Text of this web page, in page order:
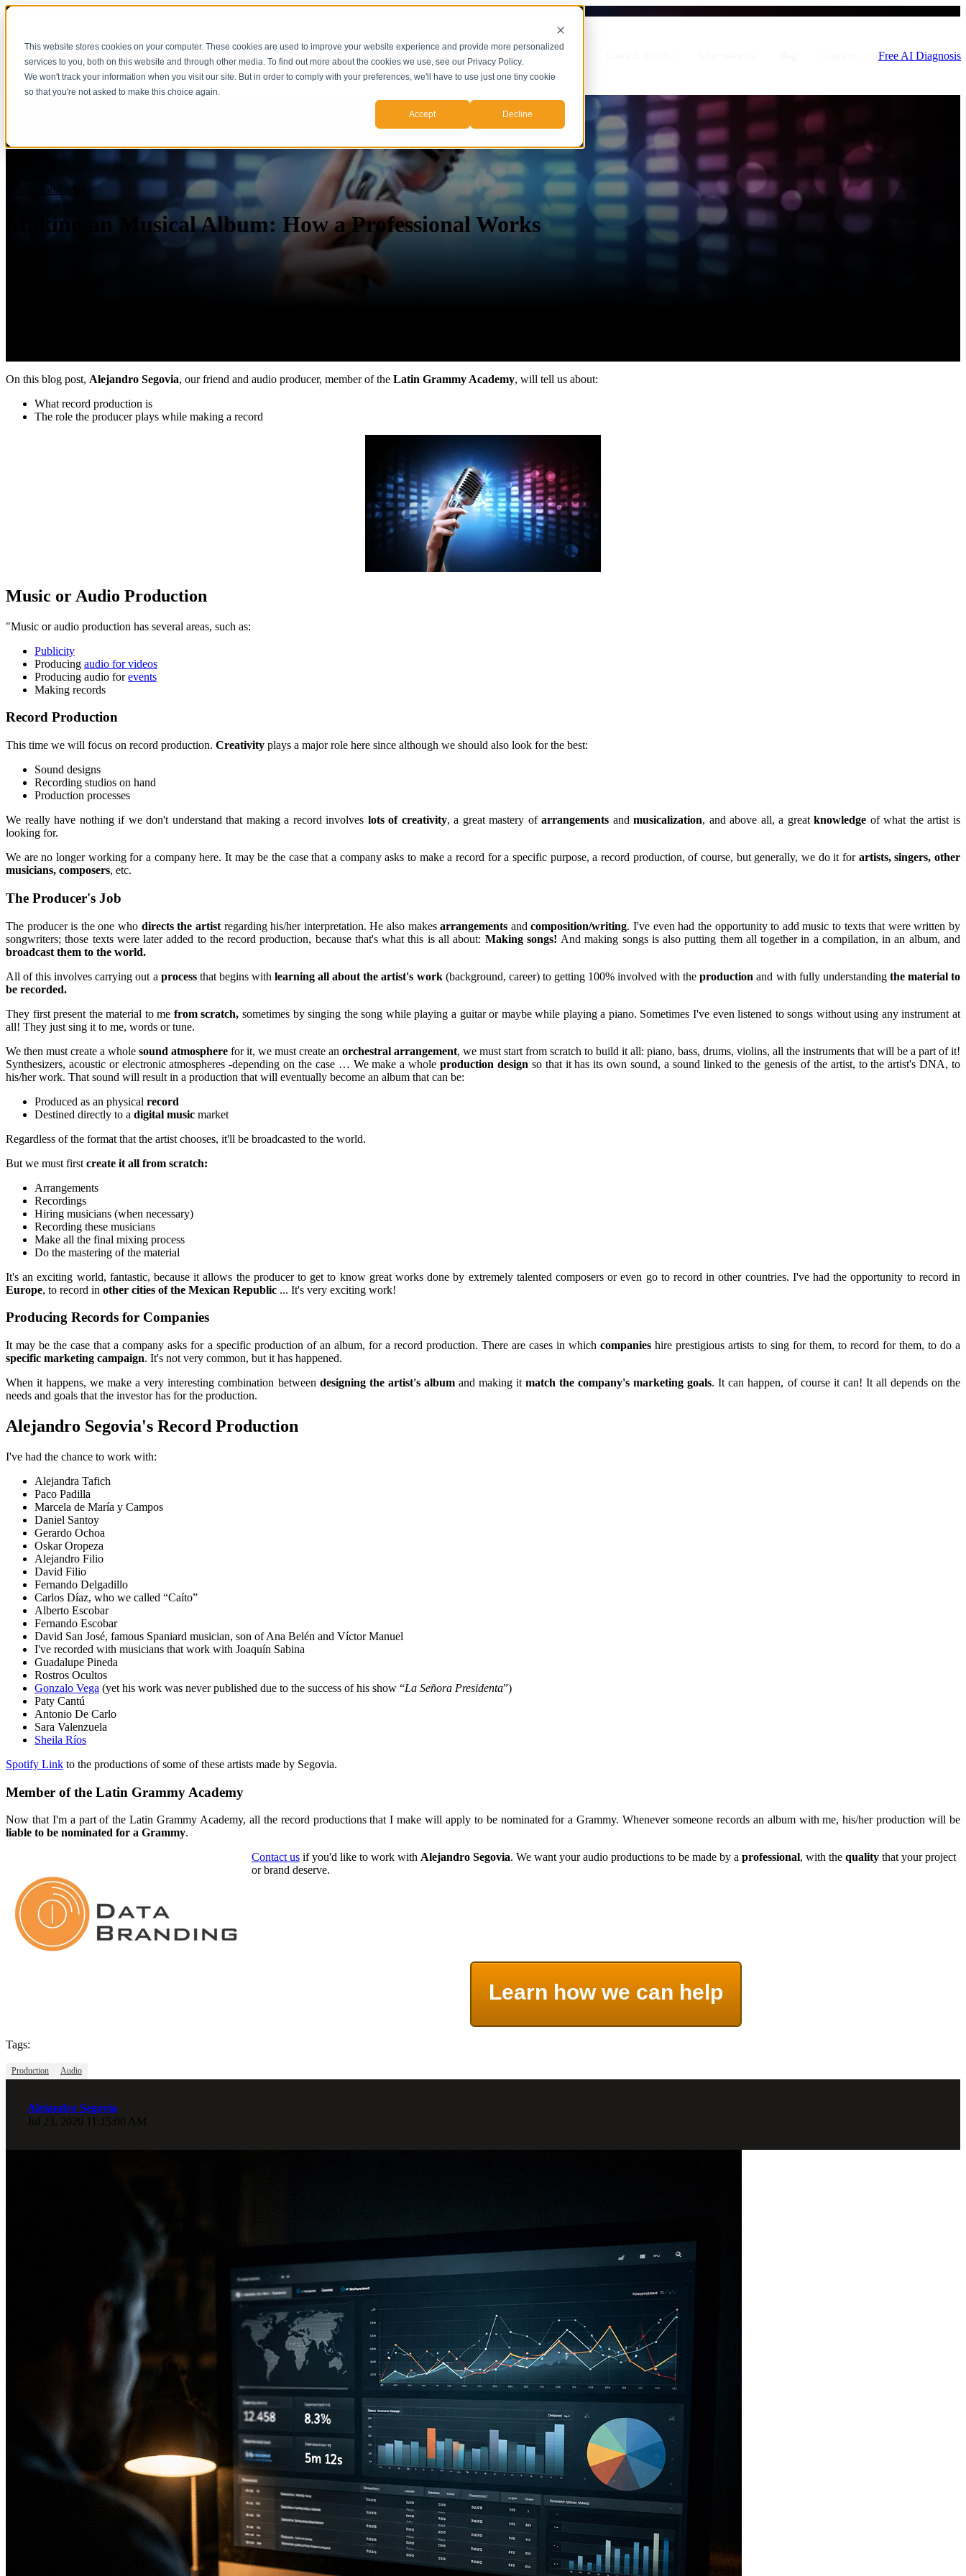
This website stores cookies on your computer. These cookies are used to improve your website experience and provide more personalized
services to you, both on this website and through other media. To find out more about the cookies we use, see our Privacy Policy.
We won't track your information when you visit our site. But in order to comply with your preferences, we'll have to use just one tiny cookie
so that you're not asked to make this choice again.
Accept Decline
Show submenu for Servicios Free AI Diagnosis
ProductionAudio
Making an Musical Album: How a Professional Works
On this blog post, Alejandro Segovia, our friend and audio producer, member of the Latin Grammy Academy, will tell us about:
What record production is
The role the producer plays while making a record
Music or Audio Production
"Music or audio production has several areas, such as:
Publicity
Producing audio for videos
Producing audio forevents
Making records
Record Production
This time we will focus on record production. Creativity plays a major role here since although we should also look for the best:
Sound designs
Recording studios on hand
Production processes
We really have nothing if we don't understand that making a record involves lots of creativity, a great mastery ofarrangements andmusicalization, and above all, a greatknowledge of what the artist is
looking for.
We are no longer working for a company here. It may be the case that a company asks to make a record for a specific purpose, a record production, of course, but generally, we do it for artists, singers, other
musicians, composers, etc.
The Producer's Job
The producer is the one who directs the artistregarding his/her interpretation. He also makesarrangements andcomposition/writing. I've even had the opportunity to add music to texts that were written by
songwriters; those texts were later added to the record production, because that's what this is all about: Making songs! And making songs is also putting them all together in a compilation, in an album, and
broadcast them to the world.
All of this involves carrying out a processthat begins withlearning all about the artist's work(background, career) to getting 100% involved with theproductionand with fully understandingthe material to
be recorded.
They first present the material to me from scratch,sometimes by singing the song while playing a guitar or maybe while playing a piano. Sometimes I've even listened to songs without using any instrument at
all! They just sing it to me, words or tune.
We then must create a whole sound atmosphere for it, we must create an orchestral arrangement, we must start from scratch to build it all: piano, bass, drums, violins, all the instruments that will be a part of it!
Synthesizers, acoustic or electronic atmospheres -depending on the case … We make a wholeproduction design so that it has its own sound, a sound linked to the genesis of the artist, to the artist's DNA, to
his/her work. That sound will result in a production that will eventually become an album that can be:
Produced as an physical record
Destined directly to a digital music market
Regardless of the format that the artist chooses, it'll be broadcasted to the world.
But we must first create it all from scratch:
Arrangements
Recordings
Hiring musicians (when necessary)
Recording these musicians
Make all the final mixing process
Do the mastering of the material
It's an exciting world, fantastic, because it allows the producer to get to know great works done by extremely talented composers or even go to record in other countries. I've had the opportunity to record in
Europe, to record in other cities of the Mexican Republic ... It's very exciting work!
Producing Records for Companies
It may be the case that a company asks for a specific production of an album, for a record production. There are cases in whichcompanies hire prestigious artists to sing for them, to record for them, to do a
specific marketing campaign. It's not very common, but it has happened.
When it happens, we make a very interesting combination between designing the artist's albumand making itmatch the company's marketing goals. It can happen, of course it can! It all depends on the
needs and goals that the investor has for the production.
Alejandro Segovia's Record Production
I've had the chance to work with:
Alejandra Tafich
Paco Padilla
Marcela de María y Campos
Daniel Santoy
Gerardo Ochoa
Oskar Oropeza
Alejandro Filio
David Filio
Fernando Delgadillo
Carlos Díaz, who we called “Caíto”
Alberto Escobar
Fernando Escobar
David San José, famous Spaniard musician, son of Ana Belén and Víctor Manuel
I've recorded with musicians that work with Joaquín Sabina
Guadalupe Pineda
Rostros Ocultos
Gonzalo Vega (yet his work was never published due to the success of his show “La Señora Presidenta”)
Paty Cantú
Antonio De Carlo
Sara Valenzuela
Sheila Ríos
Spotify Link to the productions of some of these artists made by Segovia.
Member of the Latin Grammy Academy
Now that I'm a part of the Latin Grammy Academy, all the record productions that I make will apply to be nominated for a Grammy. Whenever someone records an album with me, his/her production will be
liable to be nominated for a Grammy.
Contact us if you'd like to work with Alejandro Segovia. We want your audio productions to be made by a professional, with the quality that your project
or brand deserve.
Learn how we can help
Tags:
Production Audio
Alejandro Segovia
Jul 23, 2020 11:15:00 AM